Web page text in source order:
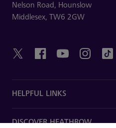
Nelson Road, Hounslow
Middlesex, TW6 2GW
HELPFUL LINKS
DISCOVER HEATHROW